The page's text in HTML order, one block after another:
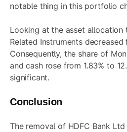
notable thing in this portfolio
Looking at the asset allocation
Related Instruments decreased
Consequently, the share of
and cash rose from 1.83% to
significant.
Conclusion
The removal of HDFC Bank